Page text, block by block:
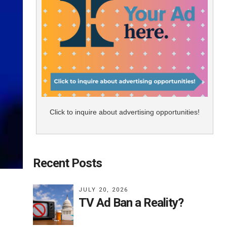
Click to inquire about advertising opportunities!
Recent Posts
JULY 20, 2026
TV Ad Ban a Reality?